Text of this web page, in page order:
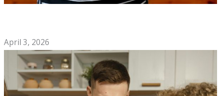
April 3, 2026